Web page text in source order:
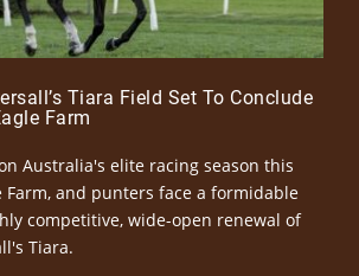
Tiara Field Set To Conclude
Farm
Australia's elite racing season this
Farm, and punters face a formidable
competitive, wide-open renewal of
Tiara.